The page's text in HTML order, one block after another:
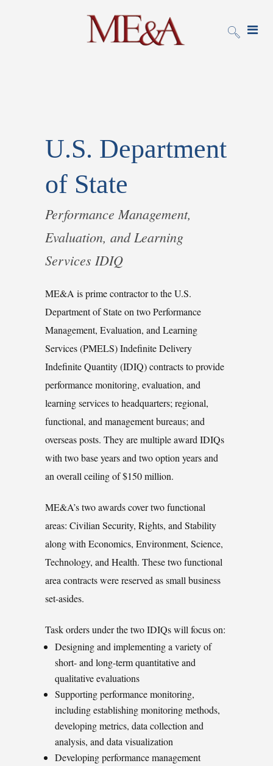
U.S. Department
of State
Performance Management,
Evaluation, and Learning
Services IDIQ
ME&A is prime contractor to the U.S.
Department of State on two Performance
Management, Evaluation, and Learning
Services (PMELS) Indefinite Delivery
Indefinite Quantity (IDIQ) contracts to provide
performance monitoring, evaluation, and
learning services to headquarters; regional,
functional, and management bureaus; and
overseas posts. They are multiple award IDIQs
with two base years and two option years and
an overall ceiling of $150 million.
ME&A’s two awards cover two functional
areas: Civilian Security, Rights, and Stability
along with Economics, Environment, Science,
Technology, and Health. These two functional
area contracts were reserved as small business
set-asides.
Task orders under the two IDIQs will focus on:
Designing and implementing a variety of
short- and long-term quantitative and
qualitative evaluations
Supporting performance monitoring,
including establishing monitoring methods,
developing metrics, data collection and
analysis, and data visualization
Developing performance management